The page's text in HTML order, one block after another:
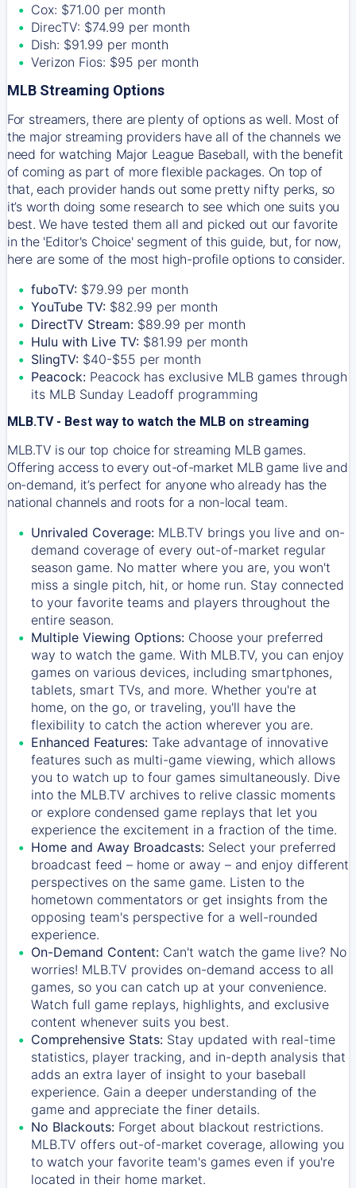
Cox: $71.00 per month
DirecTV: $74.99 per month
Dish: $91.99 per month
Verizon Fios: $95 per month
MLB Streaming Options
For streamers, there are plenty of options as well. Most of
the major streaming providers have all of the channels we
need for watching Major League Baseball, with the benefit
of coming as part of more flexible packages. On top of
that, each provider hands out some pretty nifty perks, so
it’s worth doing some research to see which one suits you
best. We have tested them all and picked out our favorite
in the 'Editor's Choice' segment of this guide, but, for now,
here are some of the most high-profile options to consider.
fuboTV: $79.99 per month
YouTube TV: $82.99 per month
DirectTV Stream: $89.99 per month
Hulu with Live TV: $81.99 per month
SlingTV: $40-$55 per month
Peacock: Peacock has exclusive MLB games through
its MLB Sunday Leadoff programming
MLB.TV - Best way to watch the MLB on streaming
MLB.TV is our top choice for streaming MLB games.
Offering access to every out-of-market MLB game live and
on-demand, it’s perfect for anyone who already has the
national channels and roots for a non-local team.
Unrivaled Coverage: MLB.TV brings you live and on-
demand coverage of every out-of-market regular
season game. No matter where you are, you won't
miss a single pitch, hit, or home run. Stay connected
to your favorite teams and players throughout the
entire season.
Multiple Viewing Options: Choose your preferred
way to watch the game. With MLB.TV, you can enjoy
games on various devices, including smartphones,
tablets, smart TVs, and more. Whether you're at
home, on the go, or traveling, you'll have the
flexibility to catch the action wherever you are.
Enhanced Features: Take advantage of innovative
features such as multi-game viewing, which allows
you to watch up to four games simultaneously. Dive
into the MLB.TV archives to relive classic moments
or explore condensed game replays that let you
experience the excitement in a fraction of the time.
Home and Away Broadcasts: Select your preferred
broadcast feed – home or away – and enjoy different
perspectives on the same game. Listen to the
hometown commentators or get insights from the
opposing team's perspective for a well-rounded
experience.
On-Demand Content: Can't watch the game live? No
worries! MLB.TV provides on-demand access to all
games, so you can catch up at your convenience.
Watch full game replays, highlights, and exclusive
content whenever suits you best.
Comprehensive Stats: Stay updated with real-time
statistics, player tracking, and in-depth analysis that
adds an extra layer of insight to your baseball
experience. Gain a deeper understanding of the
game and appreciate the finer details.
No Blackouts: Forget about blackout restrictions.
MLB.TV offers out-of-market coverage, allowing you
to watch your favorite team's games even if you're
located in their home market.